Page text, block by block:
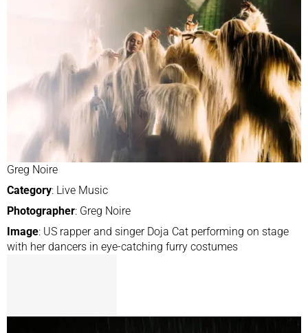
Greg Noire
Category: Live Music
Photographer: Greg Noire
Image: US rapper and singer Doja Cat performing on stage
with her dancers in eye-catching furry costumes